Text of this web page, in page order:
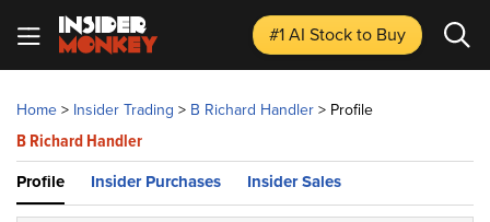
#1 AI Stockto Buy
Home > Insider Trading > B Richard Handler > Profile
B Richard Handler
Profile Insider Purchases Insider Sales